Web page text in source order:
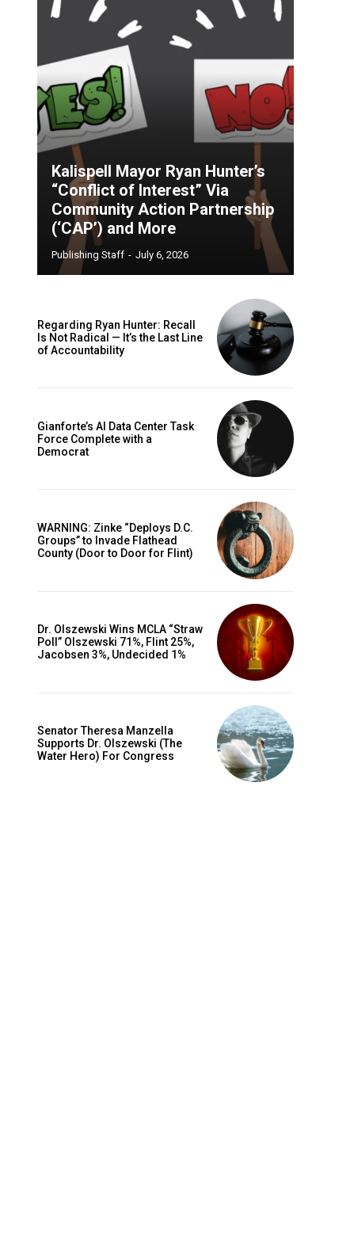
Kalispell Mayor Ryan Hunter’s
“Conflict of Interest” Via
Community Action Partnership
(‘CAP’) and More
Publishing Staff - July 6, 2026
Regarding Ryan Hunter: Recall
Is Not Radical — It’s the Last Line
of Accountability
Gianforte’s AI Data Center Task
Force Complete with a
Democrat
WARNING: Zinke “Deploys D.C.
Groups” to Invade Flathead
County (Door to Door for Flint)
Dr. Olszewski Wins MCLA “Straw
Poll” Olszewski 71%, Flint 25%,
Jacobsen 3%, Undecided 1%
Senator Theresa Manzella
Supports Dr. Olszewski (The
Water Hero) For Congress